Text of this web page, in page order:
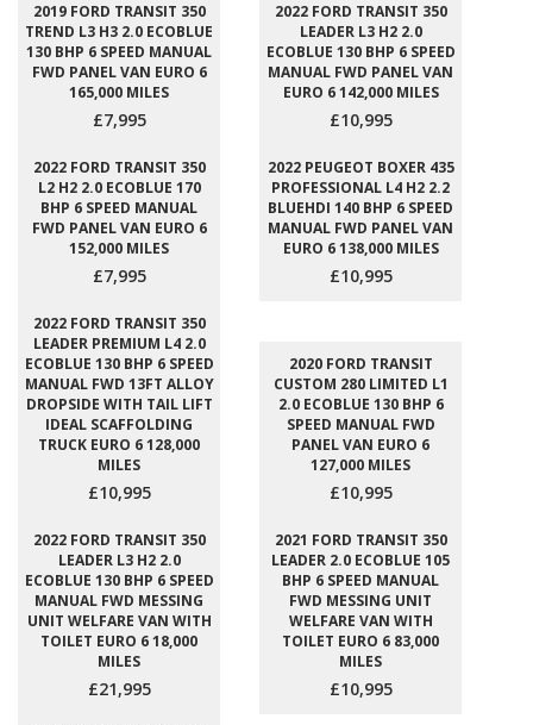
2019 FORD TRANSIT 350
TREND L3 H3 2.0 ECOBLUE
130 BHP 6 SPEED MANUAL
FWD PANEL VAN EURO 6
165,000 MILES
£7,995
2022 FORD TRANSIT 350
LEADER L3 H2 2.0
ECOBLUE 130 BHP 6 SPEED
MANUAL FWD PANEL VAN
EURO 6 142,000 MILES
£10,995
2022 FORD TRANSIT 350
L2 H2 2.0 ECOBLUE 170
BHP 6 SPEED MANUAL
FWD PANEL VAN EURO 6
152,000 MILES
£7,995
2022 PEUGEOT BOXER 435
PROFESSIONAL L4 H2 2.2
BLUEHDI 140 BHP 6 SPEED
MANUAL FWD PANEL VAN
EURO 6 138,000 MILES
£10,995
2022 FORD TRANSIT 350
LEADER PREMIUM L4 2.0
ECOBLUE 130 BHP 6 SPEED
MANUAL FWD 13FT ALLOY
DROPSIDE WITH TAIL LIFT
IDEAL SCAFFOLDING
TRUCK EURO 6 128,000
MILES
£10,995
2020 FORD TRANSIT
CUSTOM 280 LIMITED L1
2.0 ECOBLUE 130 BHP 6
SPEED MANUAL FWD
PANEL VAN EURO 6
127,000 MILES
£10,995
2022 FORD TRANSIT 350
LEADER L3 H2 2.0
ECOBLUE 130 BHP 6 SPEED
MANUAL FWD MESSING
UNIT WELFARE VAN WITH
TOILET EURO 6 18,000
MILES
£21,995
2021 FORD TRANSIT 350
LEADER 2.0 ECOBLUE 105
BHP 6 SPEED MANUAL
FWD MESSING UNIT
WELFARE VAN WITH
TOILET EURO 6 83,000
MILES
£10,995